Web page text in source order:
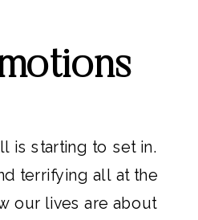
is starting to set in.
terrifying all at the
our lives are about